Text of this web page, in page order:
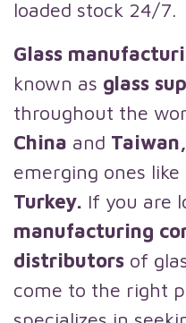
loaded stock 24/7.
Glass
known as glass
throughout the
China and Taiwan,
emerging ones like
Turkey. If you are
manufacturing
distributors of
come to the right